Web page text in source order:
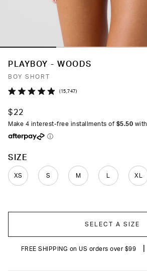
PLAYBOY - WOODS
BOY SHORT
out
of
stars
15,747 Click
to
$22
Make 4 interest-free installments of $5.50 with
ⓘ
SIZE
XS S M XL
COLOR
SELECT A SIZE
FREE SHIPPING on US orders over $99